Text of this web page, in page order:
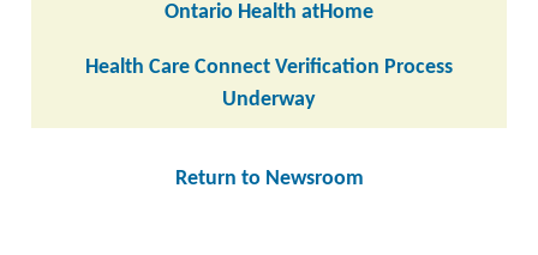
Ontario Health atHome
Health Care Connect Verification Process
Underway
Return to Newsroom